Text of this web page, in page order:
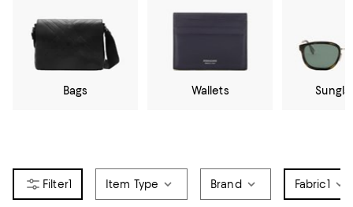
Bags Wallets
1 Item Type Brand Fabric1